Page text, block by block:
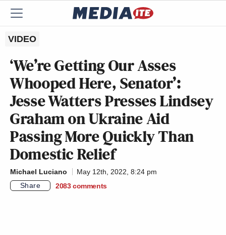
VIDEO
‘We’re Getting Our Asses
Whooped Here, Senator’:
Jesse Watters Presses Lindsey
Graham on Ukraine Aid
Passing More Quickly Than
Domestic Relief
Michael Luciano
May 12th, 2022, 8:24 pm
Share
2083 comments